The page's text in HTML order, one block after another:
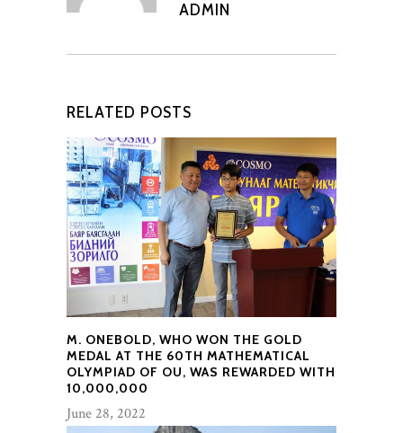
ADMIN
RELATED POSTS
M. ONEBOLD, WHO WON THE GOLD
MEDAL AT THE 60TH MATHEMATICAL
OLYMPIAD OF OU, WAS REWARDED WITH
10,000,000
June 28, 2022